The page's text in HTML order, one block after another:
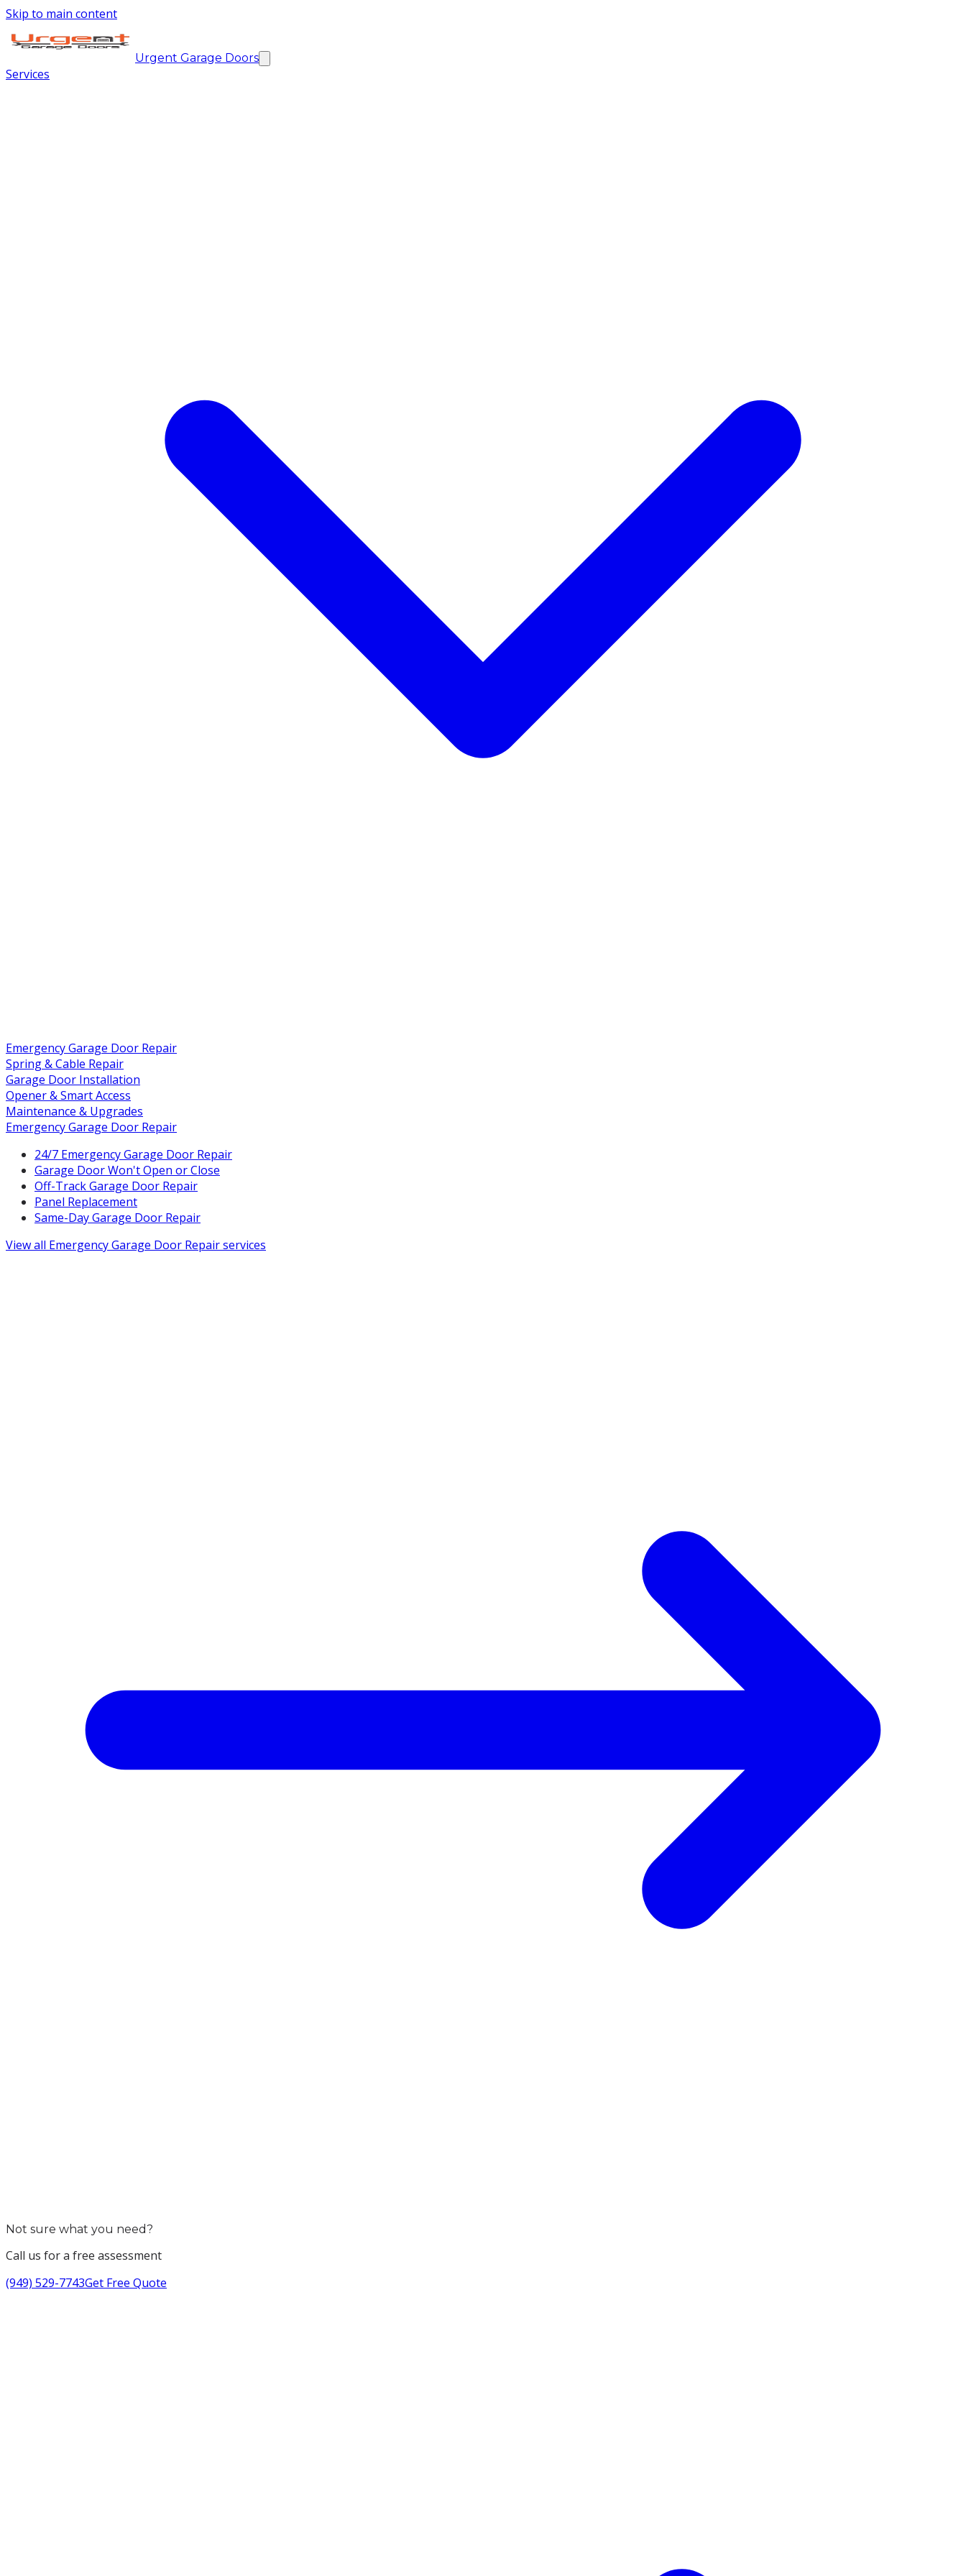
Skip to main content
Urgent Garage Doors
Services
Emergency Garage Door Repair
Spring & Cable Repair
Garage Door Installation
Opener & Smart Access
Maintenance & Upgrades
Emergency Garage Door Repair
24/7 Emergency Garage Door Repair
Garage Door Won't Open or Close
Off-Track Garage Door Repair
Panel Replacement
Same-Day Garage Door Repair
View all Emergency Garage Door Repairservices
Not sure what you need?
Call us for a free assessment
(949) 529-7743Get Free Quote